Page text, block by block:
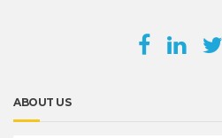
ABOUT US